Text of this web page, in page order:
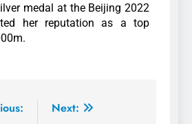
medal at the Beijing 2022
her reputation as a top
Next: